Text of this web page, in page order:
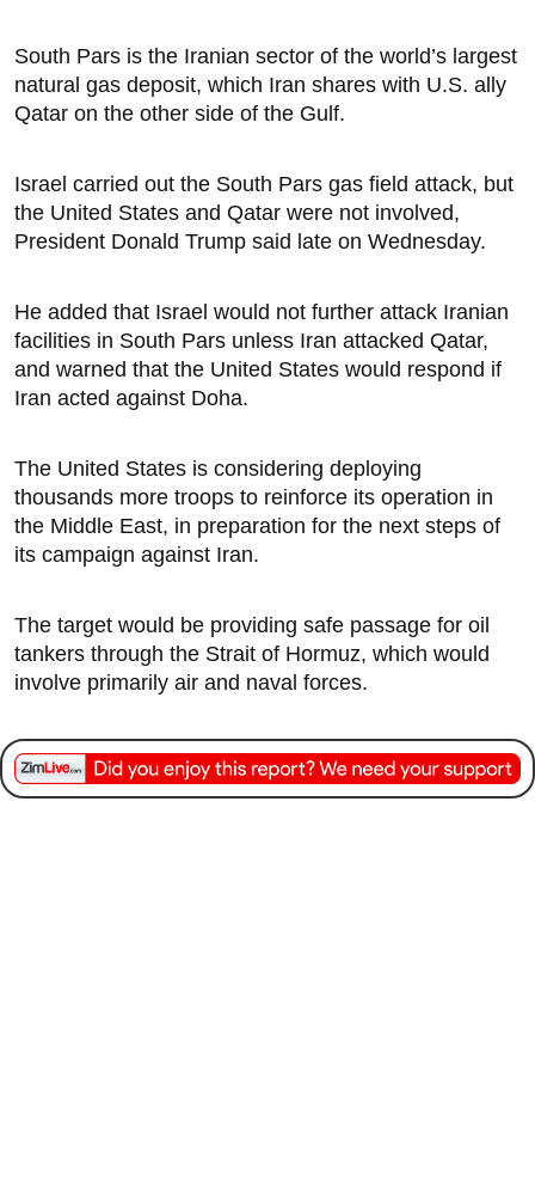
South Pars is the Iranian sector of the world’s largest
natural gas deposit, which Iran shares with U.S. ally
Qatar on the other side of the Gulf.
Israel carried out the South Pars gas field ​attack, but
the United States and ​Qatar were not involved,
President ⁠Donald Trump said late on Wednesday.
He added that Israel would not further attack Iranian
facilities in South Pars unless Iran attacked Qatar,
and warned that the United States would respond if
Iran acted ​against Doha.
The United States is considering deploying
thousands more troops to reinforce its operation in
the Middle East, in preparation ⁠for the ​next steps of
its campaign against Iran.
The target would be providing safe passage for oil ​
tankers through the Strait of Hormuz, which would
involve primarily air and naval forces.